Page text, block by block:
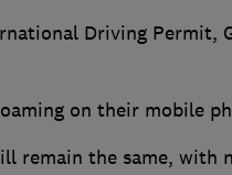
Driving Permit,
on their mobile
remain the same, with